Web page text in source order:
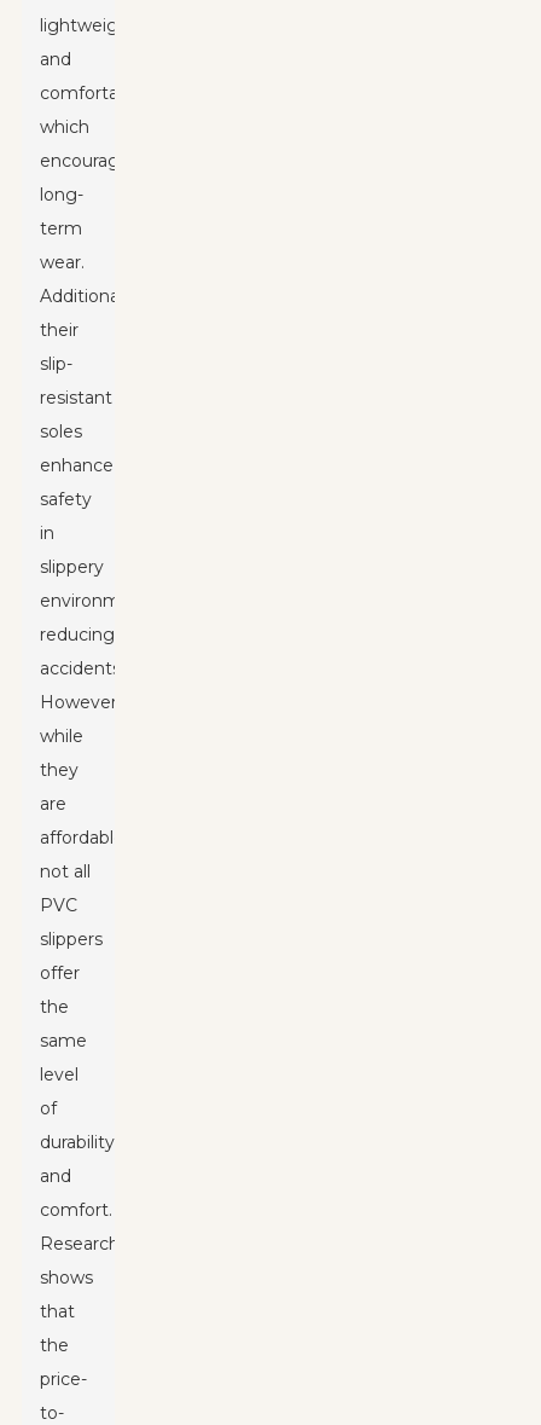
lightweight
and
comfortable,
which
encourages
long-
term
wear.
Additionally,
their
slip-
resistant
soles
enhance
safety
in
slippery
environments,
reducing
accidents.
However,
while
they
are
affordable,
not all
PVC
slippers
offer
the
same
level
of
durability
and
comfort.
Research
shows
that
the
price-
to-